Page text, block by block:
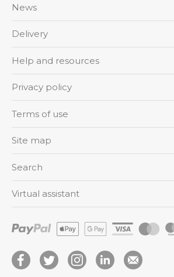
News
Delivery
Help and resources
Privacy policy
Terms of use
Site map
Search
Virtual assistant